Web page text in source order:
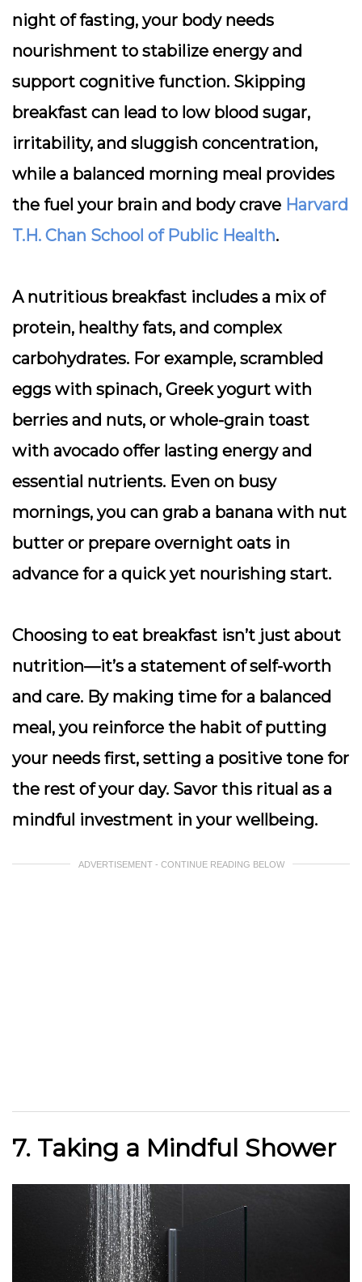
night of fasting, your body needs
nourishment to stabilize energy and
support cognitive function. Skipping
breakfast can lead to low blood sugar,
irritability, and sluggish concentration,
while a balanced morning meal provides
the fuel your brain and body crave Harvard
T.H. Chan School of Public Health.
A nutritious breakfast includes a mix of
protein, healthy fats, and complex
carbohydrates. For example, scrambled
eggs with spinach, Greek yogurt with
berries and nuts, or whole-grain toast
with avocado offer lasting energy and
essential nutrients. Even on busy
mornings, you can grab a banana with nut
butter or prepare overnight oats in
advance for a quick yet nourishing start.
Choosing to eat breakfast isn’t just about
nutrition—it’s a statement of self-worth
and care. By making time for a balanced
meal, you reinforce the habit of putting
your needs first, setting a positive tone for
the rest of your day. Savor this ritual as a
mindful investment in your wellbeing.
ADVERTISEMENT - CONTINUE READING BELOW
7. Taking a Mindful Shower